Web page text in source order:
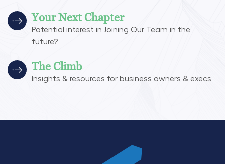
Your Next Chapter
Potential interest in Joining Our Team in the
future?
The Climb
Insights & resources for business owners & execs